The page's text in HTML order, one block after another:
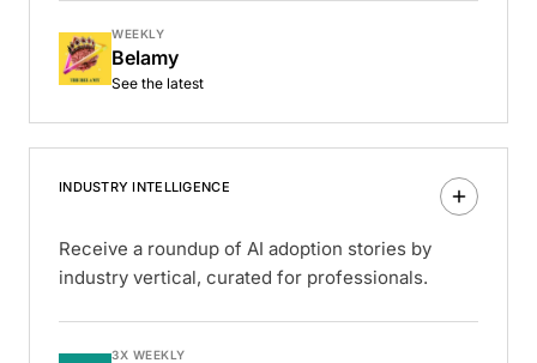
WEEKLY
Belamy
See the latest
INDUSTRY INTELLIGENCE
Receive a roundup of AI adoption stories by
industry vertical, curated for professionals.
3X WEEKLY